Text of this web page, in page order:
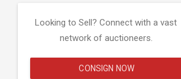
Looking to Sell? Connect with a vast
network of auctioneers.
CONSIGN NOW